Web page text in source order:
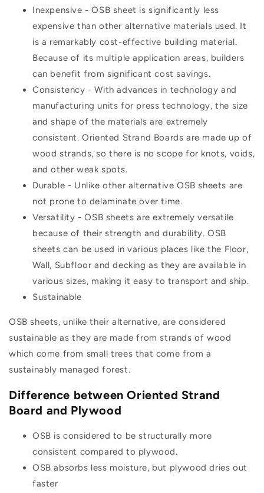
Inexpensive - OSB sheet is significantly less
expensive than other alternative materials used. It
is a remarkably cost-effective building material.
Because of its multiple application areas, builders
can benefit from significant cost savings.
Consistency - With advances in technology and
manufacturing units for press technology, the size
and shape of the materials are extremely
consistent. Oriented Strand Boards are made up of
wood strands, so there is no scope for knots, voids,
and other weak spots.
Durable - Unlike other alternative OSB sheets are
not prone to delaminate over time.
Versatility - OSB sheets are extremely versatile
because of their strength and durability. OSB
sheets can be used in various places like the Floor,
Wall, Subfloor and decking as they are available in
various sizes, making it easy to transport and ship.
Sustainable
OSB sheets, unlike their alternative, are considered
sustainable as they are made from strands of wood
which come from small trees that come from a
sustainably managed forest.
Difference between Oriented Strand
Board and Plywood
OSB is considered to be structurally more
consistent compared to plywood.
OSB absorbs less moisture, but plywood dries out
faster